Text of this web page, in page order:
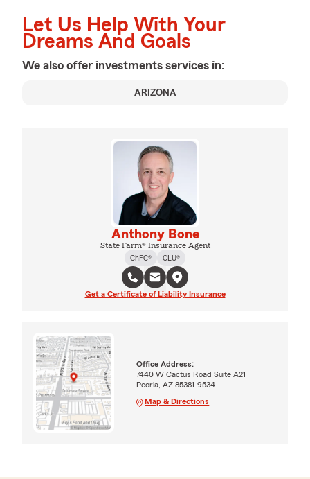
Let Us Help With Your
Dreams And Goals
We also offer investments services in:
ARIZONA
Anthony Bone
State Farm® Insurance Agent
ChFC®
CLU®
Get a Certificate of Liability Insurance
Office Address:
7440 W Cactus Road Suite A21
Peoria, AZ 85381-9534
Map & Directions